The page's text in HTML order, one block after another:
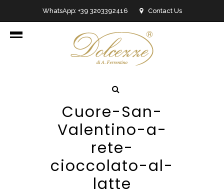
WhatsApp: +39 3203392416 Contact Us
info@dolcezzedicioccolato.it
Cuore-San-
Valentino-a-
rete-
cioccolato-al-
latte